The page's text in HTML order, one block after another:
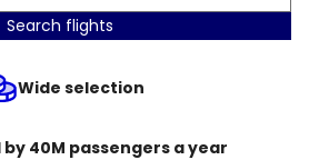
Search flights
Wide selection
40M passengers a year